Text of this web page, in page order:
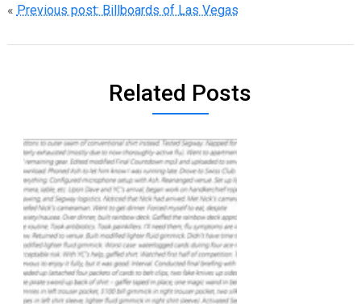
« Previous post: Billboards of Las Vegas
Related Posts